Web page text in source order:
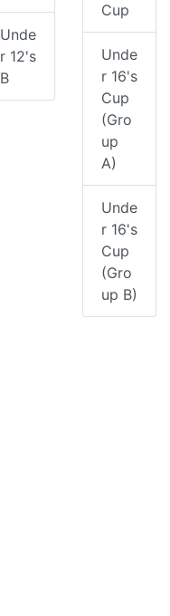
Unde
r 12's
B
Cup
Unde
r 16's
Cup
(Gro
up
A)
Unde
r 16's
Cup
(Gro
up B)